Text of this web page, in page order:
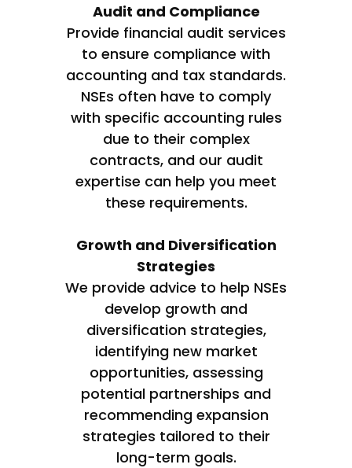
Audit and Compliance
Provide financial audit services
to ensure compliance with
accounting and tax standards.
NSEs often have to comply
with specific accounting rules
due to their complex
contracts, and our audit
expertise can help you meet
these requirements.
Growth and Diversification
Strategies
We provide advice to help NSEs
develop growth and
diversification strategies,
identifying new market
opportunities, assessing
potential partnerships and
recommending expansion
strategies tailored to their
long-term goals.